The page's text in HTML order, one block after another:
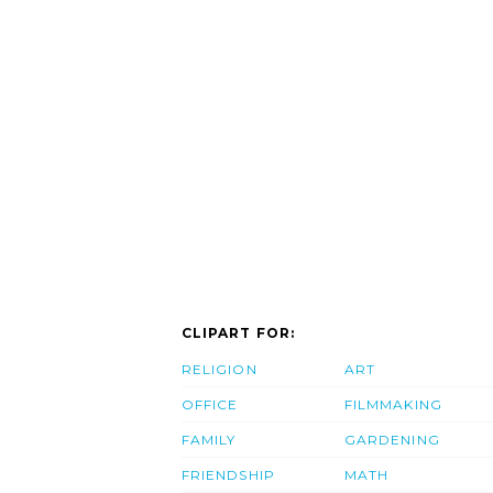
CLIPART FOR:
RELIGION
OFFICE
FAMILY
FRIENDSHIP
ART
FILMMAKING
GARDENING
MATH